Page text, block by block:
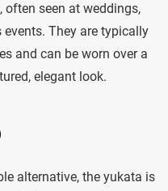
seen at weddings,
They are typically
and can be worn over a
elegant look.
alternative, the yukata is